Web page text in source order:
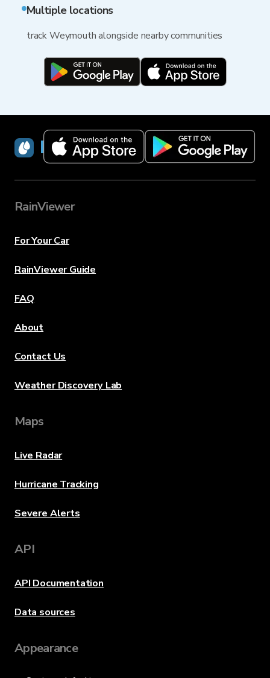
Multiple locations
track Weymouth alongside nearby communities
RainViewer
RainViewer
For Your Car
RainViewer Guide
FAQ
About
Contact Us
Weather Discovery Lab
Maps
Live Radar
Hurricane Tracking
Severe Alerts
API
API Documentation
Data sources
Appearance